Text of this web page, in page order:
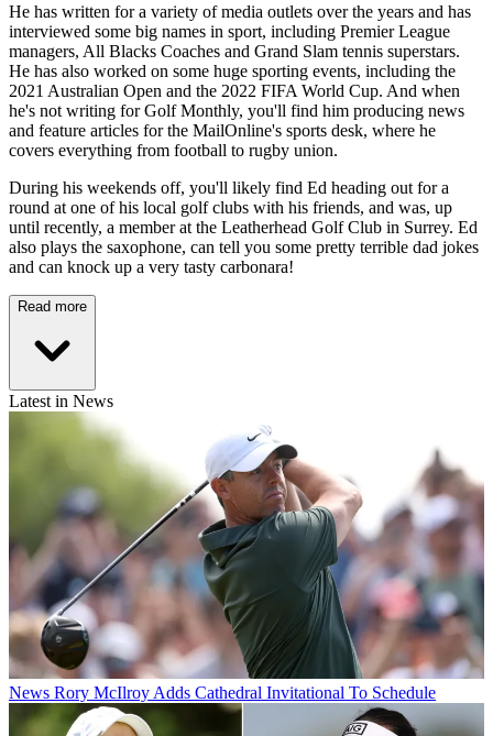
He has written for a variety of media outlets over the years and has
interviewed some big names in sport, including Premier League
managers, All Blacks Coaches and Grand Slam tennis superstars.
He has also worked on some huge sporting events, including the
2021 Australian Open and the 2022 FIFA World Cup. And when
he's not writing for Golf Monthly, you'll find him producing news
and feature articles for the MailOnline's sports desk, where he
covers everything from football to rugby union.
During his weekends off, you'll likely find Ed heading out for a
round at one of his local golf clubs with his friends, and was, up
until recently, a member at the Leatherhead Golf Club in Surrey. Ed
also plays the saxophone, can tell you some pretty terrible dad jokes
and can knock up a very tasty carbonara!
Read more
Latest in News
News Rory McIlroy Adds Cathedral Invitational To Schedule